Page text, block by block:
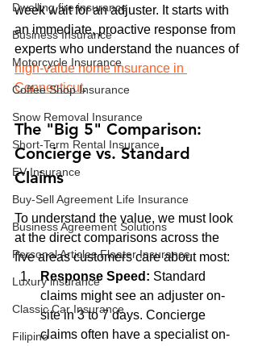
Dwelling fire insurance
Business Insurance
Motorcycle Insurance
Coffee Shop Insurance
Snow Removal Insurance
Short-Term Rental Insurance
EV Insurance
Buy‑Sell Agreement Life Insurance
Business Agreement Solutions
Personal Articles Floater Insurance
Luxury insurance
Classic Car Insurance
Filipino
week wait for an adjuster. It starts with
an immediate, proactive response from
experts who understand the nuances of
high-value home insurance in
Connecticut.
The "Big 5" Comparison:
Concierge vs. Standard
Claims
To understand the value, we must look
at the direct comparisons across the
five areas customers care about most:
Response Speed: Standard
claims might see an adjuster on-
site in 3 to 7 days. Concierge
claims often have a specialist on-